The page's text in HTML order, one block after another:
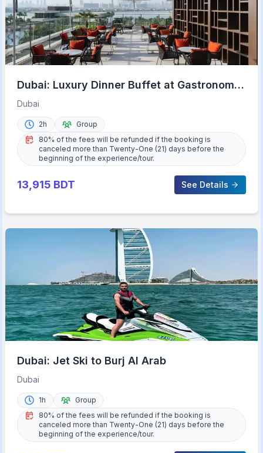
Dubai: Luxury Dinner Buffet at Gastronomy
Atlantis The Royal
Dubai
2h
Group
80% of the fees will be refunded if the booking is
canceled more than Twenty-One (21) days before the
beginning of the experience/tour.
13,915 BDT See Details
Dubai: Jet Ski to Burj Al Arab
Dubai
1h
Group
80% of the fees will be refunded if the booking is
canceled more than Twenty-One (21) days before the
beginning of the experience/tour.